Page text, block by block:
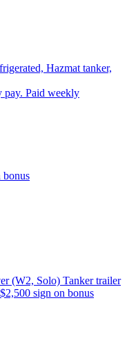
Hazmat tanker,
pay. Paid weekly
bonus
(W2, Solo) Tanker trailer
sign on bonus